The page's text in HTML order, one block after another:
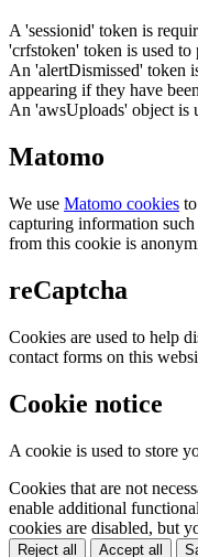
A 'sessionid' token is
'crfstoken' token is used to
An 'alertDismissed' token
appearing if they have
An 'awsUploads' object is
Matomo
We use Matomo cookies
capturing information
from this cookie is
reCaptcha
Cookies are used to help
contact forms on this
Cookie notice
A cookie is used to store
Cookies that are not
enable additional
cookies are disabled, but
Reject all Accept all